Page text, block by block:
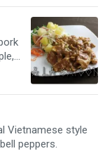
Vietnamese style
peppers.